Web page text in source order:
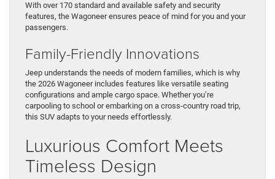
With over 170 standard and available safety and security
features, the Wagoneer ensures peace of mind for you and your
passengers.
Family-Friendly Innovations
Jeep understands the needs of modern families, which is why
the 2026 Wagoneer includes features like versatile seating
configurations and ample cargo space. Whether you’re
carpooling to school or embarking on a cross-country road trip,
this SUV adapts to your needs effortlessly.
Luxurious Comfort Meets
Timeless Design